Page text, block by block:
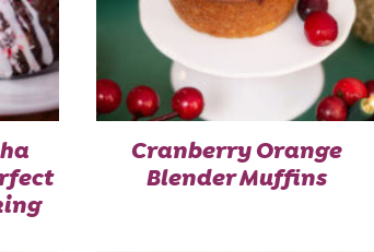
Cranberry Orange
Blender Muffins